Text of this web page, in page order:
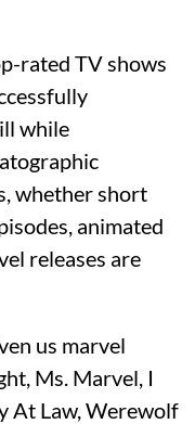
rated TV shows
while
whether short
animated
releases are
us marvel
Ms. Marvel, I
At Law, Werewolf